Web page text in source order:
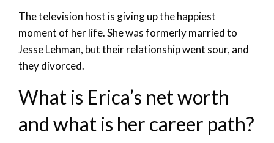
The television host is giving up the happiest
moment of her life. She was formerly married to
Jesse Lehman, but their relationship went sour, and
they divorced.
What is Erica’s net worth
and what is her career path?